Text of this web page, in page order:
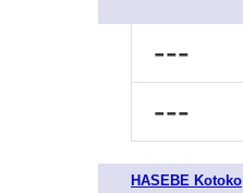
---
---
HASEBE Kotoko